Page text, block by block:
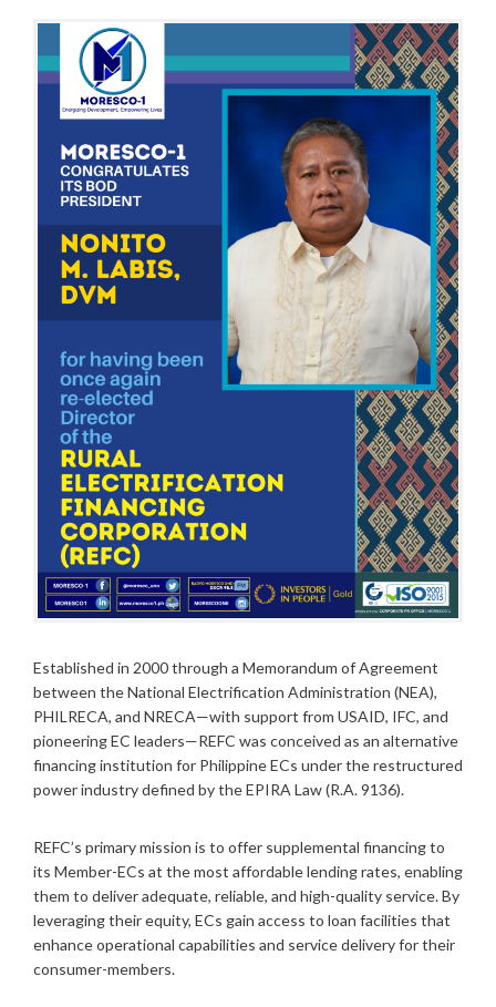
Established in 2000 through a Memorandum of Agreement
between the National Electrification Administration (NEA),
PHILRECA, and NRECA—with support from USAID, IFC, and
pioneering EC leaders—REFC was conceived as an alternative
financing institution for Philippine ECs under the restructured
power industry defined by the EPIRA Law (R.A. 9136).
REFC’s primary mission is to offer supplemental financing to
its Member-ECs at the most affordable lending rates, enabling
them to deliver adequate, reliable, and high-quality service. By
leveraging their equity, ECs gain access to loan facilities that
enhance operational capabilities and service delivery for their
consumer-members.